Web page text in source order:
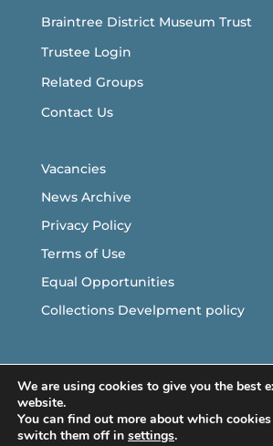
Braintree District Museum Trust
Trustee Login
Related Groups
Contact Us
Vacancies
News Archive
Privacy Policy
Terms of Use
Equal Opportunities
Collections Develpment policy
We are using cookies to give you the best
website.
You can find out more about which
switch them off in settings.